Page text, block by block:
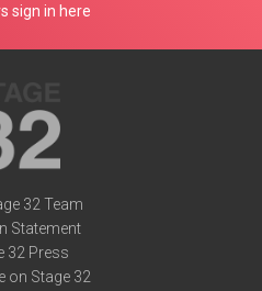
sign in here
32 Team
Statement
32 Press
on Stage 32